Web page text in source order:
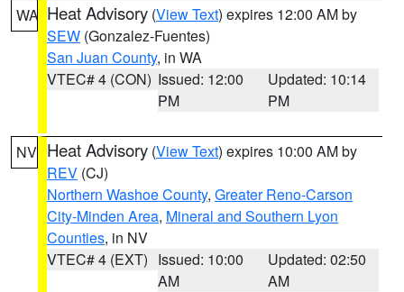
WA Heat Advisory (View Text) expires 12:00 AM by
SEW (Gonzalez-Fuentes)
San Juan County, in WA
VTEC# 4 (CON) Issued: 12:00
PM
Updated: 10:14
PM
NV Heat Advisory (View Text) expires 10:00 AM by
REV (CJ)
Northern Washoe County, Greater Reno-Carson
City-Minden Area, Mineral and Southern Lyon
Counties, in NV
VTEC# 4 (EXT) Issued: 10:00
AM
Updated: 02:50
AM